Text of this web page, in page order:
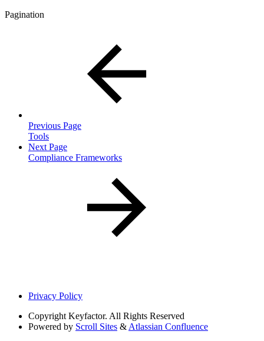
Pagination
Previous Page
Tools
Next Page
Compliance Frameworks
Privacy Policy
Copyright Keyfactor. All Rights Reserved
Powered by Scroll Sites & Atlassian Confluence